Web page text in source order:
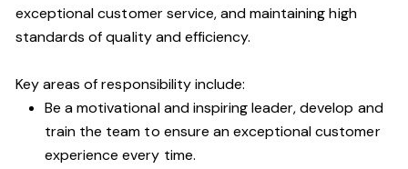
exceptional customer service, and maintaining high
standards of quality and efficiency.
Key areas of responsibility include:
Be a motivational and inspiring leader, develop and
train the team to ensure an exceptional customer
experience every time.